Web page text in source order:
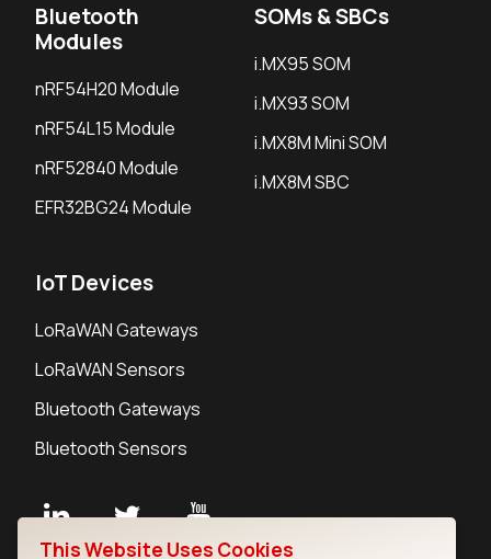
Bluetooth
Modules
nRF54H20 Module
nRF54L15 Module
nRF52840 Module
EFR32BG24 Module
SOMs & SBCs
i.MX95 SOM
i.MX93 SOM
i.MX8M Mini SOM
i.MX8M SBC
IoT Devices
LoRaWAN Gateways
LoRaWAN Sensors
Bluetooth Gateways
Bluetooth Sensors
This Website Uses Cookies